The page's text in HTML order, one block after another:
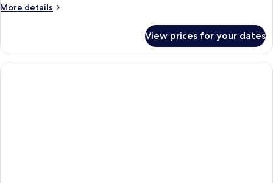
More details
More
View prices for your dates